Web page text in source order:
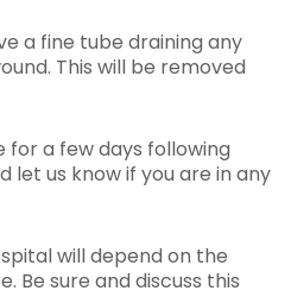
a fine tube draining any
This will be removed
a few days following
let us know if you are in any
will depend on the
Be sure and discuss this